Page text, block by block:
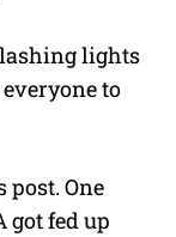
lights
to
One
got fed up